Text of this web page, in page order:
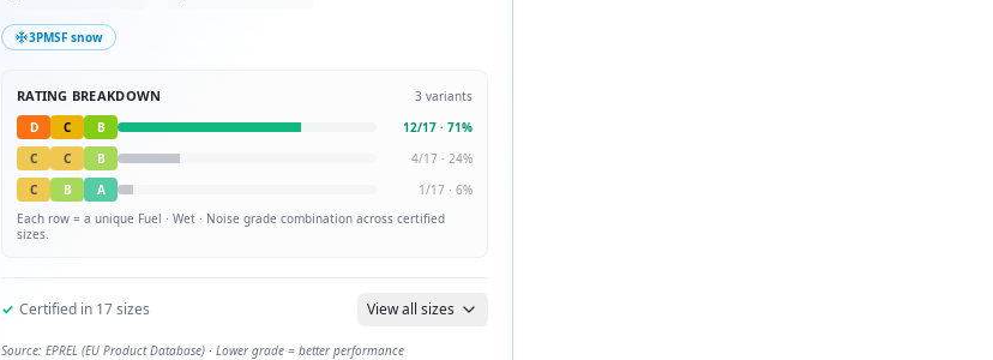
3PMSF snow
RATING BREAKDOWN 3 variants
D
C B 12/17 · 71%
C
C B 4/17 · 24%
C
B A 1/17 · 6%
Each row = a unique Fuel · Wet · Noise grade combination across certified
sizes.
✓ Certified in 17sizes View all sizes
Source: EPREL (EU Product Database) · Lower grade = better performance